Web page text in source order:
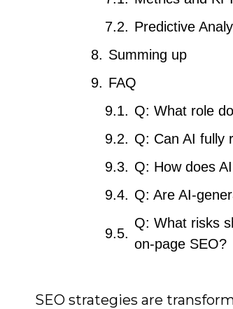
Predictive
Summing up
FAQ
Q: What role
Q: Can AI fully
Q: How does
Q: Are AI-
Q: What risks
on-page SEO?
SEO strategies are